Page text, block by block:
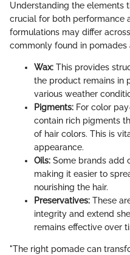
Understanding the elements
crucial for both performance
formulations may differ
commonly found in pomades
Wax: This provides
the product remains in
various weather
Pigments: For color
contain rich pigments
of hair colors. This is
appearance.
Oils: Some brands add
making it easier to
nourishing the hair.
Preservatives: These
integrity and extend
remains effective over
"The right pomade can